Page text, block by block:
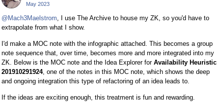
May 2023
@Mach3Maelstrom, I use The Archive to house my ZK, so you'd have to
extrapolate from what I show.
I'd make a MOC note with the infographic attached. This becomes a group
note sequence that, over time, becomes more and more integrated into my
ZK. Below is the MOC note and the Idea Explorer for Availability Heuristic
201910291924, one of the notes in this MOC note, which shows the deep
and ongoing integration this type of refactoring of an idea leads to.
If the ideas are exciting enough, this treatment is fun and rewarding.